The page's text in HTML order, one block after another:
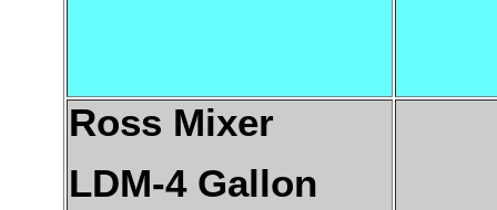
Ross Mixer
LDM-4 Gallon